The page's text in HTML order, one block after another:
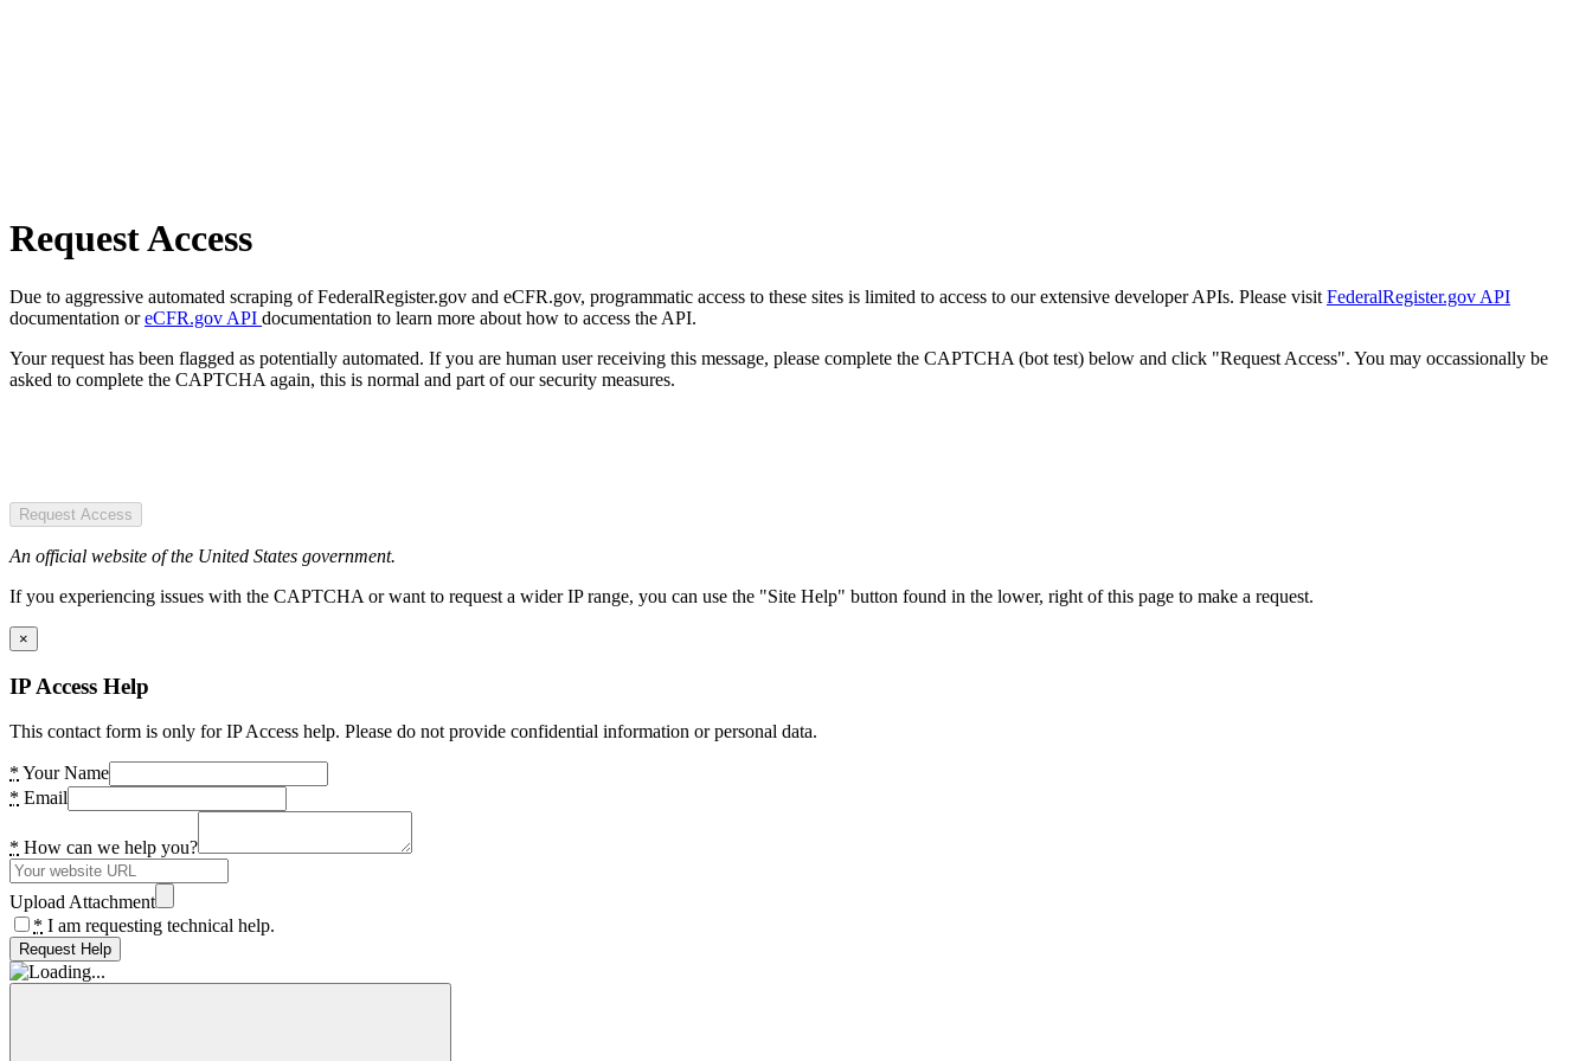
Request Access
Due to aggressive automated scraping of FederalRegister.gov and eCFR.gov, programmatic access to these sites is limited to access to our extensive developer APIs. Please visit FederalRegister.gov API
documentation oreCFR.gov API documentation to learn more about how to access the API.
Your request has been flagged as potentially automated. If you are human user receiving this message, please complete the CAPTCHA (bot test) below and click "Request Access". You may occassionally be
asked to complete the CAPTCHA again, this is normal and part of our security measures.
Request Access
An official website of the United States government.
If you experiencing issues with the CAPTCHA or want to request a wider IP range, you can use the "Site Help" button found in the lower, right of this page to make a request.
×
IP Access Help
This contact form is only for IP Access help. Please do not provide confidential information or personal data.
* Your Name
* Email
* How can we help you?
Upload Attachment
* I am requesting technical help.